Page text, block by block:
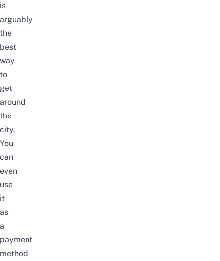
is
arguably
the
best
way
to
get
around
the
city.
You
can
even
use
it
as
a
payment
method